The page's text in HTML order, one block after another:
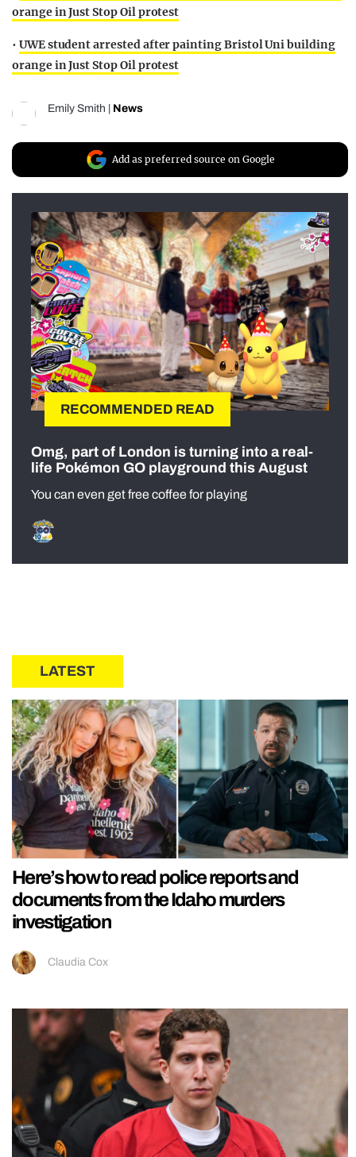
orange in Just Stop Oil protest
• UWE student arrested after painting Bristol Uni building
orange in Just Stop Oil protest
Emily Smith News
Add as preferred source on Google
RECOMMENDED READ
Omg, part of London is turning into a real-
life Pokémon GO playground this August
You can even get free coffee for playing
LATEST
Here’s how to read police reports and
documents from the Idaho murders
investigation
Claudia Cox